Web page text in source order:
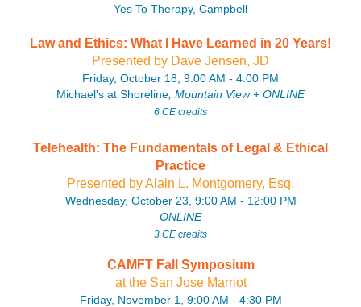
Yes To Therapy, Campbell
Law and Ethics: What I Have Learned in 20 Years!
Presented by Dave Jensen, JD
Friday, October 18, 9:00 AM - 4:00 PM
Michael's at Shoreline , Mountain View+ ONLINE
6 CE credits
Telehealth: The Fundamentals of Legal & Ethical
Practice
Presented by Alain L. Montgomery, Esq.
Wednesday, October 23, 9:00 AM - 12:00 PM
ONLINE
3 CE credits
CAMFT Fall Symposium
at the San Jose Marriot
Friday, November 1, 9:00 AM - 4:30 PM